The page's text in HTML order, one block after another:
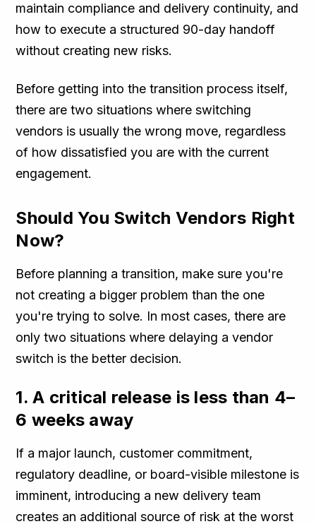
maintain compliance and delivery continuity, and
how to execute a structured 90-day handoff
without creating new risks.
Before getting into the transition process itself,
there are two situations where switching
vendors is usually the wrong move, regardless
of how dissatisfied you are with the current
engagement.
Should You Switch Vendors Right
Now?
Before planning a transition, make sure you're
not creating a bigger problem than the one
you're trying to solve. In most cases, there are
only two situations where delaying a vendor
switch is the better decision.
1. A critical release is less than 4–
6 weeks away
If a major launch, customer commitment,
regulatory deadline, or board-visible milestone is
imminent, introducing a new delivery team
creates an additional source of risk at the worst